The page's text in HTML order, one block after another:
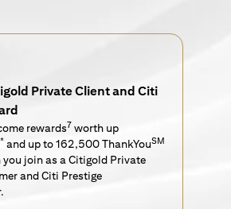
Private Client and Citi
rewards7 worth up
* and up to 162,500 ThankYouSM
you join as a Citigold Private
and Citi Prestige